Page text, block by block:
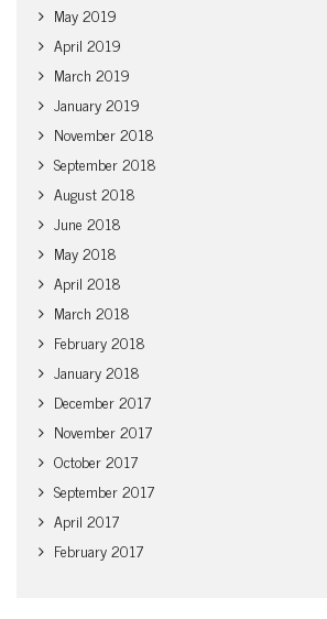
May 2019
April 2019
March 2019
January 2019
November 2018
September 2018
August 2018
June 2018
May 2018
April 2018
March 2018
February 2018
January 2018
December 2017
November 2017
October 2017
September 2017
April 2017
February 2017